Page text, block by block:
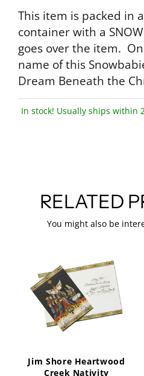
This item is packed in
container with a
goes over the item.
name of this
Dream Beneath the
In stock! Usually ships within
RELATED
You might also be
Jim Shore Heartwood
Creek Nativity